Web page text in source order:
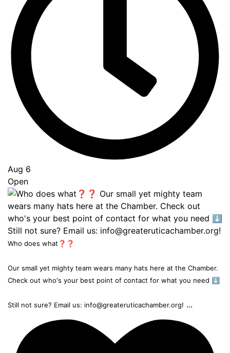
Aug 6
Open
Who does what❓❓
Our small yet mighty team wears many hats here at the Chamber.
Check out who's your best point of contact for what you need ⬇️
Still not sure? Email us: info@greateruticachamber.org! ...